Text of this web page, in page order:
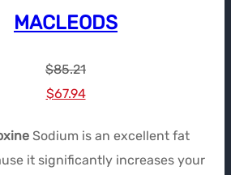
MACLEODS
$85.21
Le
initial
était :
$67.94Le
actuel
est :
Sodium is an excellent fat
it significantly increases your